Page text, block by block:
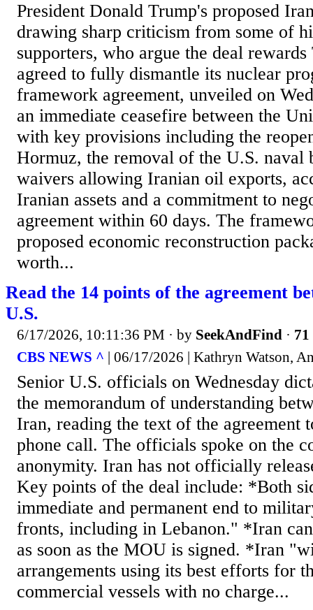
President Donald Trump's proposed
drawing sharp criticism from some of
supporters, who argue the deal
agreed to fully dismantle its nuclear
framework agreement, unveiled on
an immediate ceasefire between the
with key provisions including the
Hormuz, the removal of the U.S. naval
waivers allowing Iranian oil exports,
Iranian assets and a commitment to
agreement within 60 days. The
proposed economic reconstruction
worth...
Read the 14 points of the agreement
U.S.
6/17/2026, 10:11:36 PM · by SeekAndFind ·
CBS NEWS ^ | 06/17/2026 | Kathryn Watson,
Senior U.S. officials on Wednesday
the memorandum of understanding
Iran, reading the text of the agreement
phone call. The officials spoke on the
anonymity. Iran has not officially
Key points of the deal include: *Both
immediate and permanent end to
fronts, including in Lebanon." *Iran
as soon as the MOU is signed. *Iran
arrangements using its best efforts for
commercial vessels with no charge...